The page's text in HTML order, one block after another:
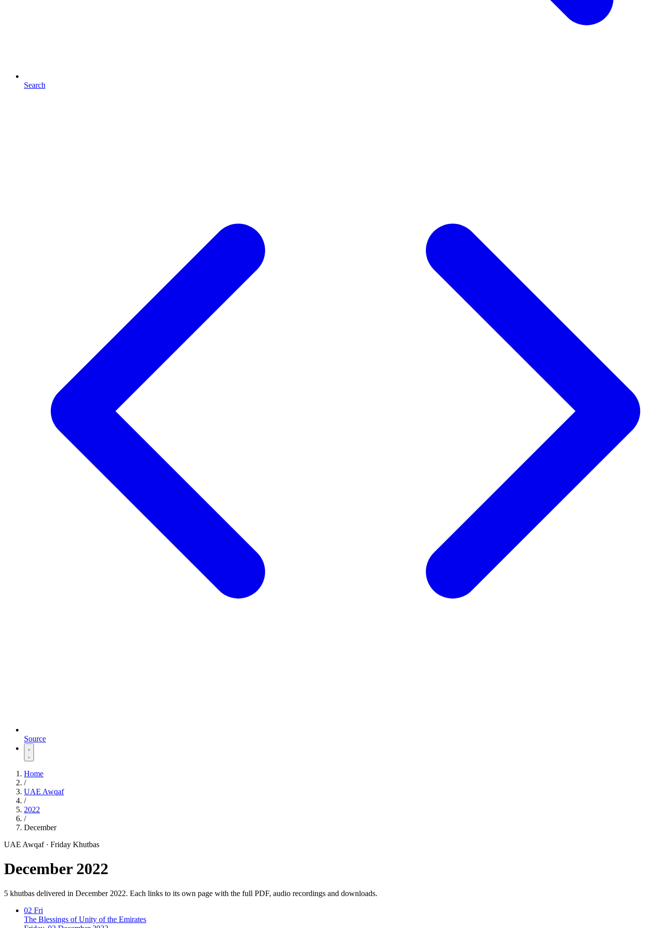
Search
Source
Home
/
UAE Awqaf
/
2022
/
December
UAE Awqaf · Friday Khutbas
December 2022
5 khutbas delivered in December 2022. Each links to its own page with the full PDF, audio recordings and downloads.
02 Fri
The Blessings of Unity of the Emirates